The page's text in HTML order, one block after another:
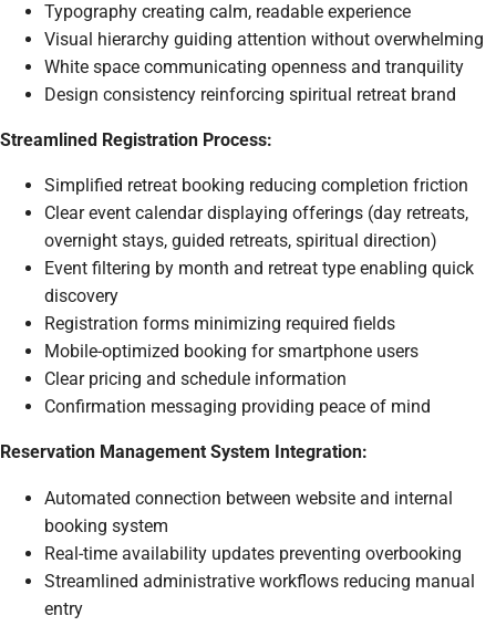
Typography creating calm, readable experience
Visual hierarchy guiding attention without overwhelming
White space communicating openness and tranquility
Design consistency reinforcing spiritual retreat brand
Streamlined Registration Process:
Simplified retreat booking reducing completion friction
Clear event calendar displaying offerings (day retreats,
overnight stays, guided retreats, spiritual direction)
Event filtering by month and retreat type enabling quick
discovery
Registration forms minimizing required fields
Mobile-optimized booking for smartphone users
Clear pricing and schedule information
Confirmation messaging providing peace of mind
Reservation Management System Integration:
Automated connection between website and internal
booking system
Real-time availability updates preventing overbooking
Streamlined administrative workflows reducing manual
entry